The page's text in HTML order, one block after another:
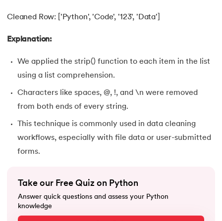
Calculator Program in Python
115. chr in Python
116. Control Flow Statements in Python
117. Convert String to Datetime Python
Count in python
119.Counter in Python
121.Datetime in Python
Cleaned Row: ['Python', 'Code', '123', 'Data']
Explanation:
We applied the strip() function to each item in the list
using a list comprehension.
Characters like spaces, @, !, and \n were removed
from both ends of every string.
This technique is commonly used in data cleaning
workflows, especially with file data or user-submitted
forms.
Take our Free Quiz on Python
Answer quick questions and assess your Python
knowledge